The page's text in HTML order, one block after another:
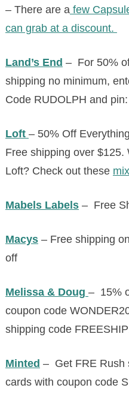
– There are afew
can grab at a discount.
Land’s End – For 50%
shipping no minimum,
Code RUDOLPH and pin:
Loft – 50% Off
Free shipping over
Loft? Check out these
Mabels Labels – Free
Macys– Free shipping
off
Melissa & Doug – 15%
coupon code
shipping code
Minted – Get FRE Rush
cards with coupon code